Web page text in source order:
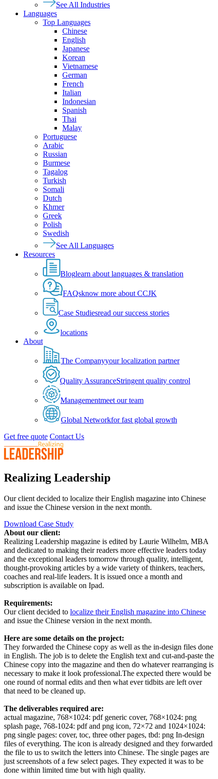
See All Industries
Languages
Top Languages
Chinese
English
Japanese
Korean
Vietnamese
German
French
Italian
Indonesian
Spanish
Thai
Malay
Portuguese
Arabic
Russian
Burmese
Tagalog
Turkish
Somali
Dutch
Khmer
Greek
Polish
Swedish
See All Languages
Resources
Bloglearn about languages & translation
FAQsknow more about CCJK
Case Studiesread our success stories
locations
About
The Companyyour localization partner
Quality AssuranceStringent quality control
Managementmeet our team
Global Networkfor fast global growth
Get free quote Contact Us
Realizing Leadership
Our client decided to localize their English magazine into Chinese
and issue the Chinese version in the next month.
Download Case Study
About our client:
Realizing Leadership magazine is edited by Laurie Wilhelm, MBA
and dedicated to making their readers more effective leaders today
and the exceptional leaders tomorrow through quality, intelligent,
thought-provoking articles by a wide variety of thinkers, teachers,
coaches and real-life leaders. It is issued once a month and
subscription is available on Ipad.
Requirements:
Our client decided to localize their English magazine into Chinese
and issue the Chinese version in the next month.
Here are some details on the project:
They forwarded the Chinese copy as well as the in-design files done
in English. The job is to delete the English text and cut-and-paste the
Chinese copy into the magazine and then do whatever rearranging is
necessary to make it look professional.The expected there would be
one round of normal edits and then what ever tidbits are left over
that need to be cleaned up.
The deliverables required are:
actual magazine, 768×1024: pdf generic cover, 768×1024: png
splash page, 768-1024: pdf and png icon, 72×72 and 1024×1024:
png single pages: cover, toc, three other pages, tbd: png In-design
files of everything. The icon is already designed and they forwarded
the file to us to switch the letters into Chinese. The single pages are
just screenshots of a few select pages. They expected it was to be
done within limited time but with high quality.